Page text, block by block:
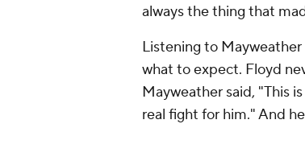
always the thing that
Listening to
what to expect. Floyd
Mayweather said, "This
real fight for him." And